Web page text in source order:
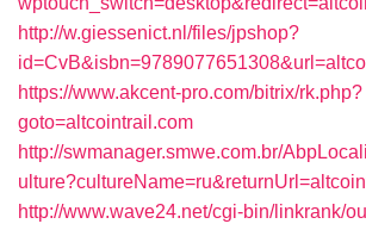
http://w.giessenict.nl/files/jpshop?
https://www.akcent-pro.com/bitrix/rk.php?
goto=altcointrail.com
http://swmanager.smwe.com.br/
http://www.wave24.net/cgi-bin/linkrank/